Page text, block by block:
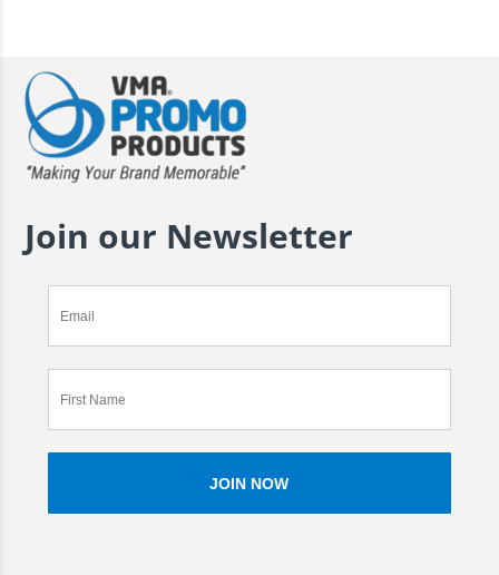
Join our Newsletter